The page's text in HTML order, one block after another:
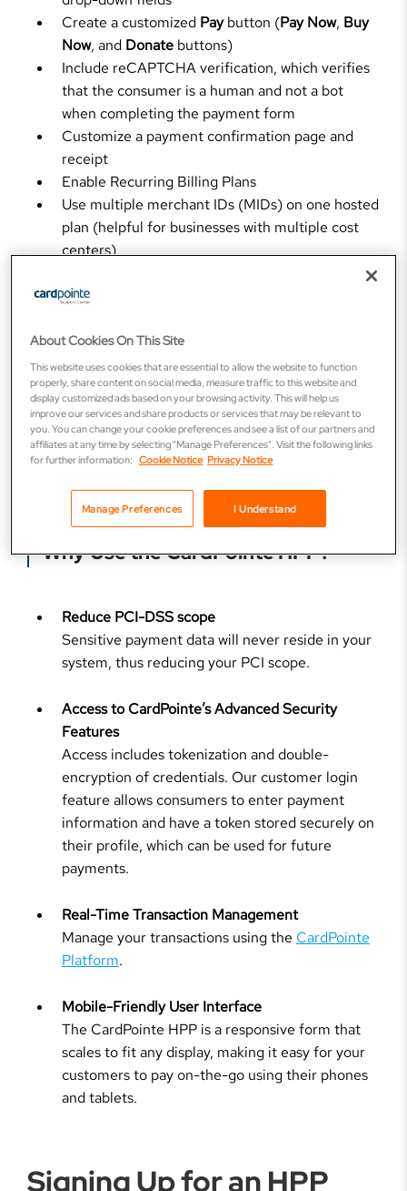
Create a customized Paybutton (Pay Now, Buy
Now, and Donate buttons)
Include reCAPTCHA verification, which verifies
that the consumer is a human and not a bot
when completing the payment form
Customize a payment confirmation page and
receipt
Enable Recurring Billing Plans
Use multiple merchant IDs (MIDs) on one hosted
plan (helpful for businesses with multiple cost
centers)
Display line item details and allow customers to
choose a line item on their invoice to pay
confirmations to an unlimited number of internal
users and webhooks to auto-feed internal
accounting or other systems
Manage advanced settings such as:
Maximum number of declined payments
Why Use the CardPointe HPP?
Reduce PCI-DSS scope
Sensitive payment data will never reside in your
system, thus reducing your PCI scope.
Access to CardPointe’s Advanced Security
Features
Access includes tokenization and double-
encryption of credentials. Our customer login
feature allows consumers to enter payment
information and have a token stored securely on
their profile, which can be used for future
payments.
Real-Time Transaction Management
Manage your transactions using the CardPointe
Platform.
Mobile-Friendly User Interface
The CardPointe HPP is a responsive form that
scales to fit any display, making it easy for your
customers to pay on-the-go using their phones
and tablets.
Signing Up for an HPP
About Cookies On This Site
This website uses cookies that are essential to allow the website to function
properly, share content on social media, measure traffic to this website and
display customized ads based on your browsing activity. This will help us
improve our services and share products or services that may be relevant to
you. You can change your cookie preferences and see a list of our partners and
affiliates at any time by selecting "Manage Preferences". Visit the following links
for further information: Cookie Notice Privacy Notice
Manage Preferences I Understand